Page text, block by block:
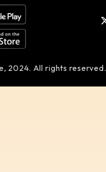
2024. All rights reserved.